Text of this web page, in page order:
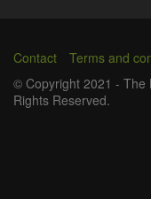
Footer
menu
Contact
Terms and
© Copyright 2021 - The
Rights Reserved.